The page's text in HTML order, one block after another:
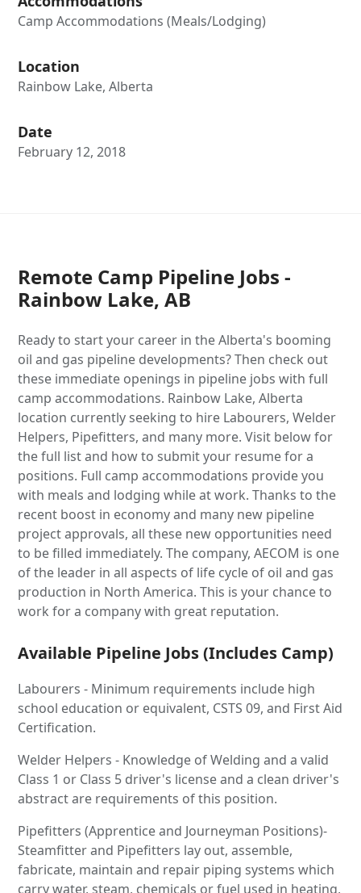
Camp Accommodations (Meals/Lodging)
Location
Rainbow Lake, Alberta
Date
February 12, 2018
Remote Camp Pipeline Jobs -
Rainbow Lake, AB
Ready to start your career in the Alberta's booming
oil and gas pipeline developments? Then check out
these immediate openings in pipeline jobs with full
camp accommodations. Rainbow Lake, Alberta
location currently seeking to hire Labourers, Welder
Helpers, Pipefitters, and many more. Visit below for
the full list and how to submit your resume for a
positions. Full camp accommodations provide you
with meals and lodging while at work. Thanks to the
recent boost in economy and many new pipeline
project approvals, all these new opportunities need
to be filled immediately. The company, AECOM is one
of the leader in all aspects of life cycle of oil and gas
production in North America. This is your chance to
work for a company with great reputation.
Available Pipeline Jobs (Includes Camp)
Labourers - Minimum requirements include high
school education or equivalent, CSTS 09, and First Aid
Certification.
Welder Helpers - Knowledge of Welding and a valid
Class 1 or Class 5 driver's license and a clean driver's
abstract are requirements of this position.
Pipefitters (Apprentice and Journeyman Positions)-
Steamfitter and Pipefitters lay out, assemble,
fabricate, maintain and repair piping systems which
carry water, steam, chemicals or fuel used in heating,